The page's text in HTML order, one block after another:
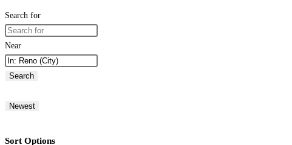
Search for
Near
Search
Newest
Sort Options